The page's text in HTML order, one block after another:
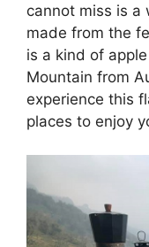
cannot miss is a
made from the
is a kind of
Mountain from
experience this
places to enjoy